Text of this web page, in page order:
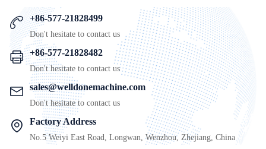
+86-577-21828499
Don't hesitate to contact us
+86-577-21828482
Don't hesitate to contact us
sales@welldonemachine.com
Don't hesitate to contact us
Factory Address
No.5 Weiyi East Road, Longwan, Wenzhou, Zhejiang, China